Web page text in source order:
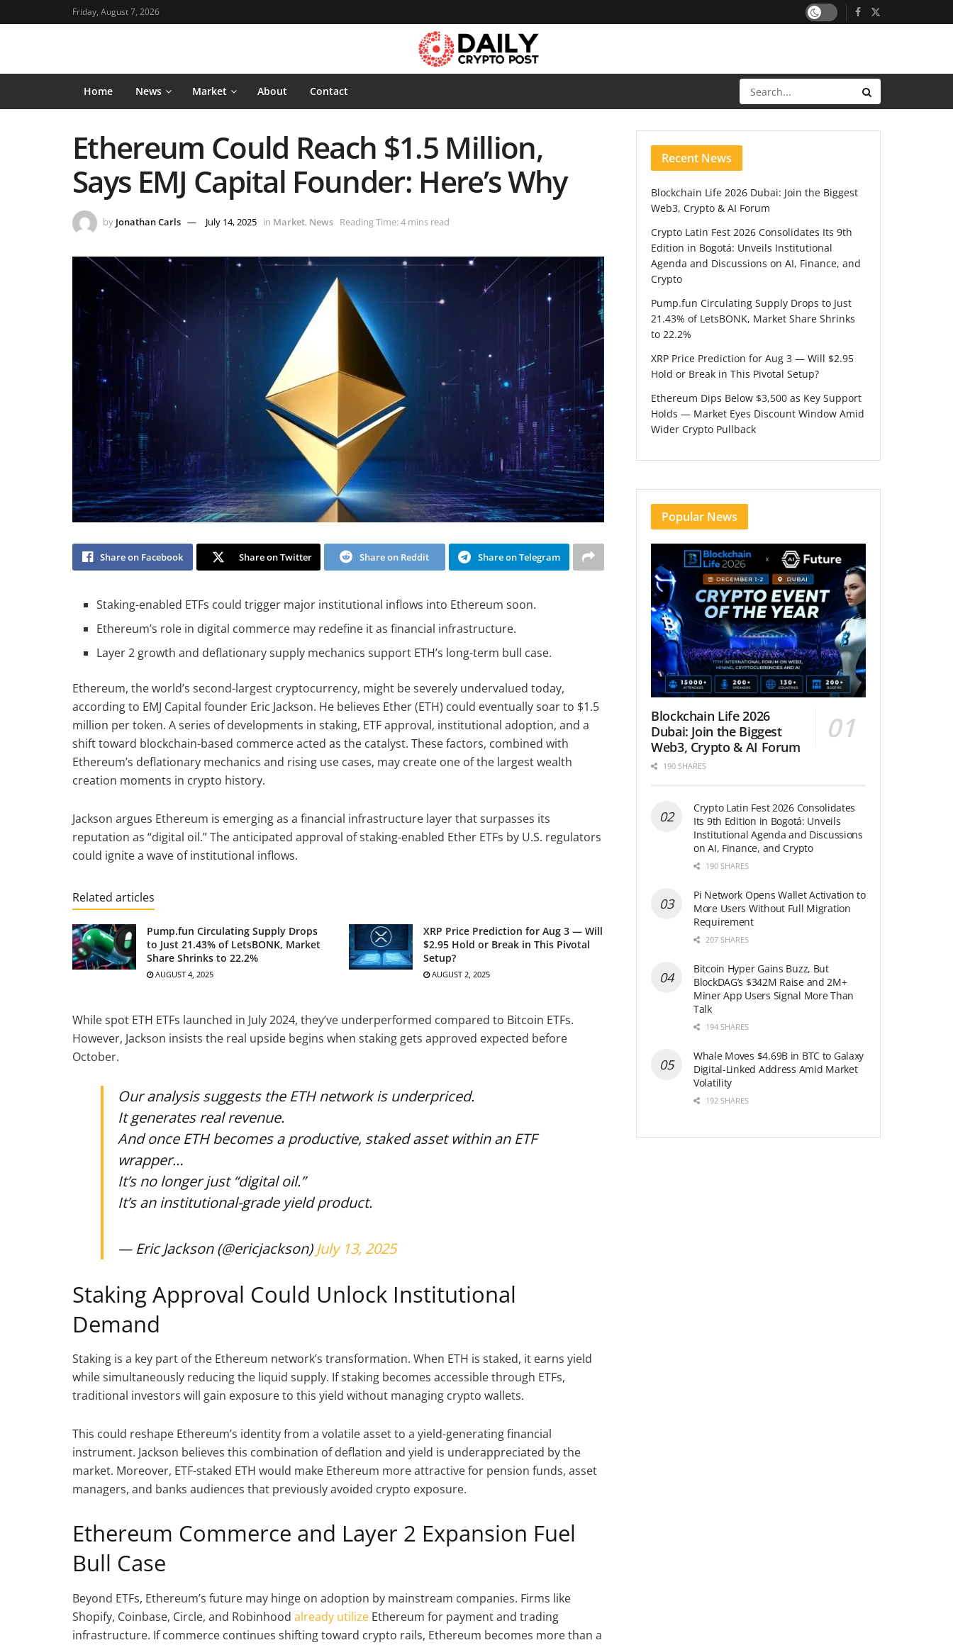
Friday, August 7, 2026
Home News Market About Contact
Ethereum Could Reach $1.5 Million,
Says EMJ Capital Founder: Here’s Why
by Jonathan Carls July 14, 2025 in Market, News Reading Time: 4 mins read
Share on Facebook Share on Twitter Share on Reddit Share on Telegram
Staking-enabled ETFs could trigger major institutional inflows into Ethereum soon.
Ethereum’s role in digital commerce may redefine it as financial infrastructure.
Layer 2 growth and deflationary supply mechanics support ETH’s long-term bull case.
Ethereum, the world’s second-largest cryptocurrency, might be severely undervalued today,
according to EMJ Capital founder Eric Jackson. He believes Ether (ETH) could eventually soar to $1.5
million per token. A series of developments in staking, ETF approval, institutional adoption, and a
shift toward blockchain-based commerce acted as the catalyst. These factors, combined with
Ethereum’s deflationary mechanics and rising use cases, may create one of the largest wealth
creation moments in crypto history.
Jackson argues Ethereum is emerging as a financial infrastructure layer that surpasses its
reputation as “digital oil.” The anticipated approval of staking-enabled Ether ETFs by U.S. regulators
could ignite a wave of institutional inflows.
Related articles
Pump.fun Circulating Supply Drops
to Just 21.43% of LetsBONK, Market
Share Shrinks to 22.2%
AUGUST 4, 2025
XRP Price Prediction for Aug 3 — Will
$2.95 Hold or Break in This Pivotal
Setup?
AUGUST 2, 2025
While spot ETH ETFs launched in July 2024, they’ve underperformed compared to Bitcoin ETFs.
However, Jackson insists the real upside begins when staking gets approved expected before
October.
Our analysis suggests the ETH network is underpriced.
It generates real revenue.
And once ETH becomes a productive, staked asset within an ETF
wrapper…
It’s no longer just “digital oil.”
It’s an institutional-grade yield product.
— Eric Jackson (@ericjackson) July 13, 2025
Staking Approval Could Unlock Institutional
Demand
Staking is a key part of the Ethereum network’s transformation. When ETH is staked, it earns yield
while simultaneously reducing the liquid supply. If staking becomes accessible through ETFs,
traditional investors will gain exposure to this yield without managing crypto wallets.
This could reshape Ethereum’s identity from a volatile asset to a yield-generating financial
instrument. Jackson believes this combination of deflation and yield is underappreciated by the
market. Moreover, ETF-staked ETH would make Ethereum more attractive for pension funds, asset
managers, and banks audiences that previously avoided crypto exposure.
Ethereum Commerce and Layer 2 Expansion Fuel
Bull Case
Beyond ETFs, Ethereum’s future may hinge on adoption by mainstream companies. Firms like
Shopify, Coinbase, Circle, and Robinhood already utilize Ethereum for payment and trading
infrastructure. If commerce continues shifting toward crypto rails, Ethereum becomes more than a
Recent News
Blockchain Life 2026 Dubai: Join the Biggest
Web3, Crypto & AI Forum
Crypto Latin Fest 2026 Consolidates Its 9th
Edition in Bogotá: Unveils Institutional
Agenda and Discussions on AI, Finance, and
Crypto
Pump.fun Circulating Supply Drops to Just
21.43% of LetsBONK, Market Share Shrinks
to 22.2%
XRP Price Prediction for Aug 3 — Will $2.95
Hold or Break in This Pivotal Setup?
Ethereum Dips Below $3,500 as Key Support
Holds — Market Eyes Discount Window Amid
Wider Crypto Pullback
Popular News
Blockchain Life 2026
Dubai: Join the Biggest
Web3, Crypto & AI Forum
190 SHARES
Crypto Latin Fest 2026 Consolidates
Its 9th Edition in Bogotá: Unveils
Institutional Agenda and Discussions
on AI, Finance, and Crypto
190 SHARES
Pi Network Opens Wallet Activation to
More Users Without Full Migration
Requirement
207 SHARES
Bitcoin Hyper Gains Buzz, But
BlockDAG’s $342M Raise and 2M+
Miner App Users Signal More Than
Talk
194 SHARES
Whale Moves $4.69B in BTC to Galaxy
Digital-Linked Address Amid Market
Volatility
192 SHARES